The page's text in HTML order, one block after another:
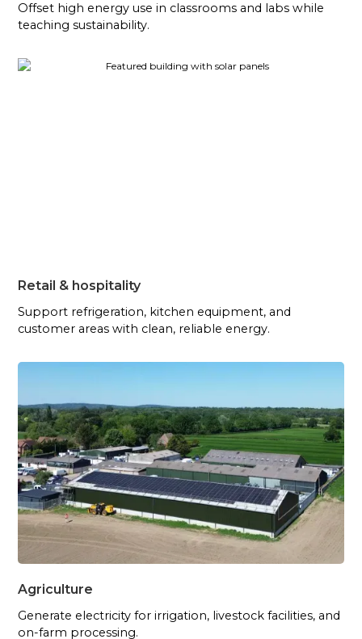
Offset high energy use in classrooms and labs while
teaching sustainability.
Retail & hospitality
Support refrigeration, kitchen equipment, and
customer areas with clean, reliable energy.
Agriculture
Generate electricity for irrigation, livestock facilities, and
on-farm processing.